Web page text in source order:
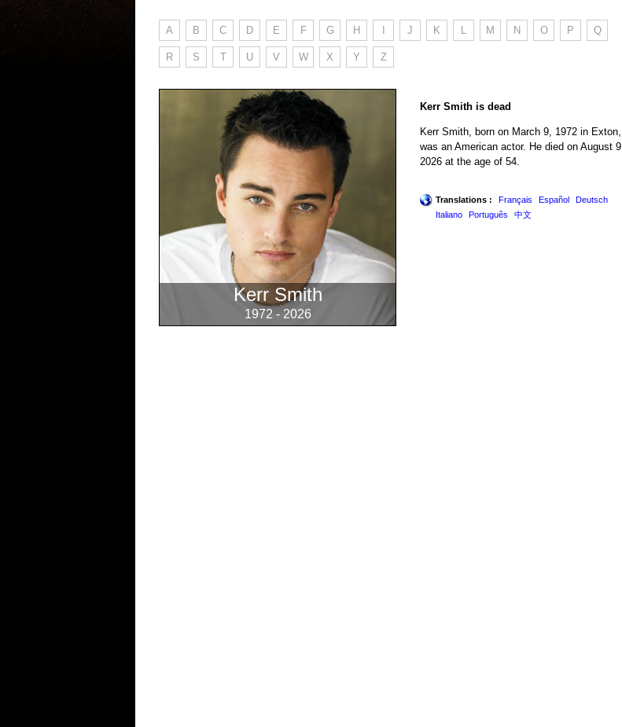
A B C D E F G H J K L M N O P Q
R S T U V W X Y Z
Kerr Smith
1972 - 2026
Kerr Smith is dead
Kerr Smith, born on March 9, 1972 in Exton,
was an American actor. He died on August 9,
2026 at the age of 54.
Translations : Français Español
Deutsch
Italiano
Português 中文